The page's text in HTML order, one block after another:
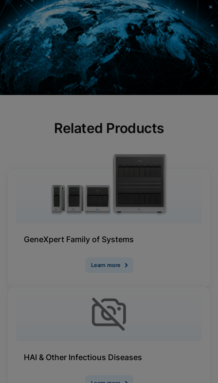
Related Products
GeneXpert Family of Systems
Learn more
HAI & Other Infectious Diseases